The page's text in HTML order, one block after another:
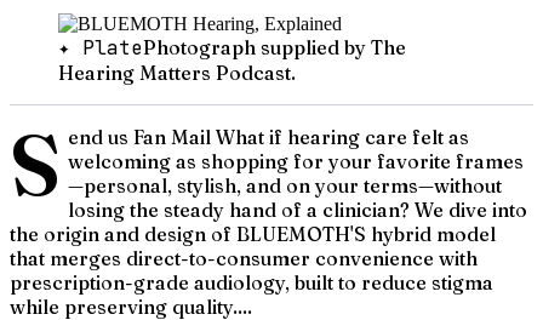
✦ PlatePhotograph supplied by The
Hearing Matters Podcast.
S end us Fan Mail What if hearing care felt as
welcoming as shopping for your favorite frames
—personal, stylish, and on your terms—without
losing the steady hand of a clinician? We dive into
the origin and design of BLUEMOTH'S hybrid model
that merges direct-to-consumer convenience with
prescription-grade audiology, built to reduce stigma
while preserving quality....